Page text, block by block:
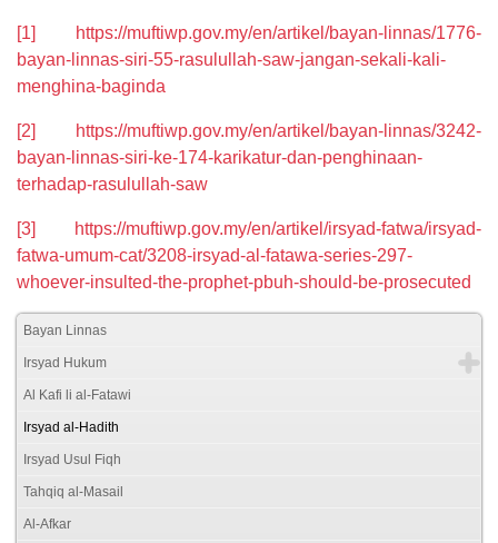
[1]
https://muftiwp.gov.my/en/artikel/bayan-linnas/1776-
bayan-linnas-siri-55-rasulullah-saw-jangan-sekali-kali-
menghina-baginda
[2]
https://muftiwp.gov.my/en/artikel/bayan-linnas/3242-
bayan-linnas-siri-ke-174-karikatur-dan-penghinaan-
terhadap-rasulullah-saw
[3]
https://muftiwp.gov.my/en/artikel/irsyad-fatwa/irsyad-
fatwa-umum-cat/3208-irsyad-al-fatawa-series-297-
whoever-insulted-the-prophet-pbuh-should-be-prosecuted
Bayan Linnas
Irsyad Hukum
Al Kafi li al-Fatawi
Irsyad al-Hadith
Irsyad Usul Fiqh
Tahqiq al-Masail
Al-Afkar